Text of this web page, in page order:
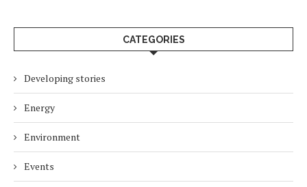
CATEGORIES
Developing stories
Energy
Environment
Events